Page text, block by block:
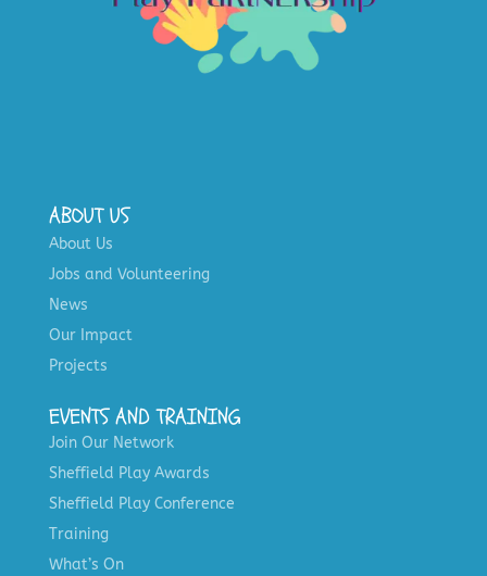
ABOUT US
About Us
Jobs and Volunteering
News
Our Impact
Projects
EVENTS AND TRAINING
Join Our Network
Sheffield Play Awards
Sheffield Play Conference
Training
What’s On